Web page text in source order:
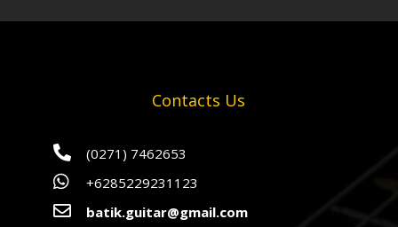
Contacts Us
 (0271) 7462653
 +6285229231123
 batik.guitar@gmail.com